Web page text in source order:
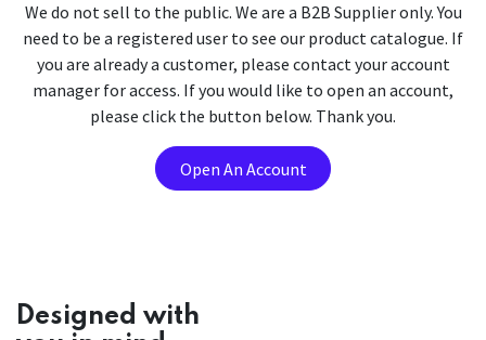
We do not sell to the public. We are a B2B Supplier only. You
need to be a registered user to see our product catalogue. If
you are already a customer, please contact your account
manager for access. If you would like to open an account,
please click the button below. Thank you.
Open An Account
Designed with